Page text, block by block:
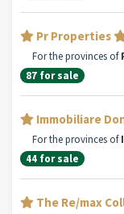
Pr Properties
For the provinces of
87 for sale
Immobiliare
For the provinces of
44 for sale
The Re/max